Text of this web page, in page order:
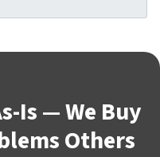
Is — We Buy
Others